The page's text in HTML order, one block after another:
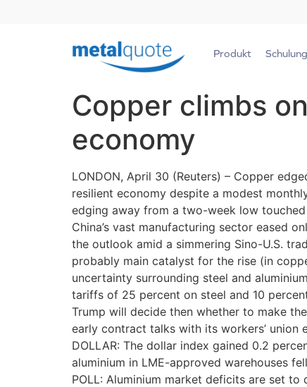
Produkt
Copper climbs
economy
LONDON, April 30 (Reuters) – Copper
resilient economy despite a modest
edging away from a two-week low
China’s vast manufacturing sector eased
the outlook amid a simmering Sino-U.S.
probably main catalyst for the rise (in
uncertainty surrounding steel and
tariffs of 25 percent on steel and 10
Trump will decide then whether to make
early contract talks with its workers’
DOLLAR: The dollar index gained 0.2
aluminium in LME-approved warehouses
POLL: Aluminium market deficits are set